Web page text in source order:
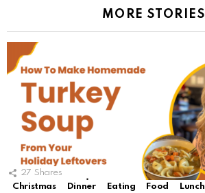
MORE STORIES
27 Shares
Christmas
Dinner Eating Food Lunch